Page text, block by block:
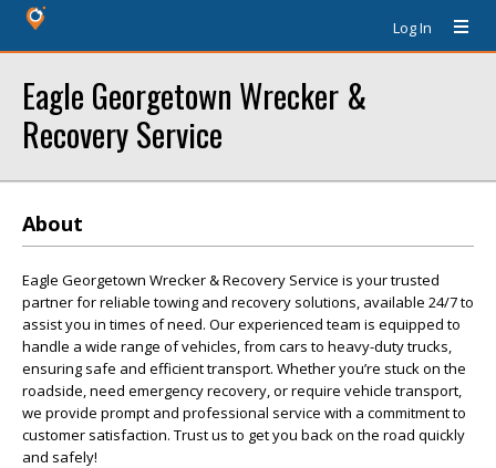
Log In
Eagle Georgetown Wrecker &
Recovery Service
About
Eagle Georgetown Wrecker & Recovery Service is your trusted
partner for reliable towing and recovery solutions, available 24/7 to
assist you in times of need. Our experienced team is equipped to
handle a wide range of vehicles, from cars to heavy-duty trucks,
ensuring safe and efficient transport. Whether you’re stuck on the
roadside, need emergency recovery, or require vehicle transport,
we provide prompt and professional service with a commitment to
customer satisfaction. Trust us to get you back on the road quickly
and safely!